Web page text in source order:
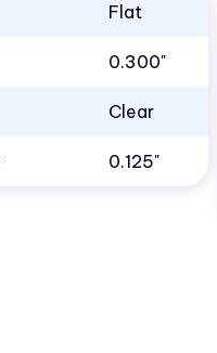
Flat
0.300"
Clear
0.125"